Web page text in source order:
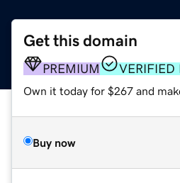
Get this domain
PREMIUM VERIFIED
Own it today for $267 and
Buy now